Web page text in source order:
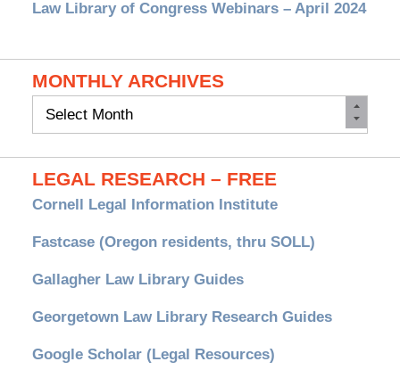
Law Library of Congress Webinars – April 2024
MONTHLY ARCHIVES
Monthly
LEGAL RESEARCH – FREE
Cornell Legal Information Institute
Fastcase (Oregon residents, thru SOLL)
Gallagher Law Library Guides
Georgetown Law Library Research Guides
Google Scholar (Legal Resources)